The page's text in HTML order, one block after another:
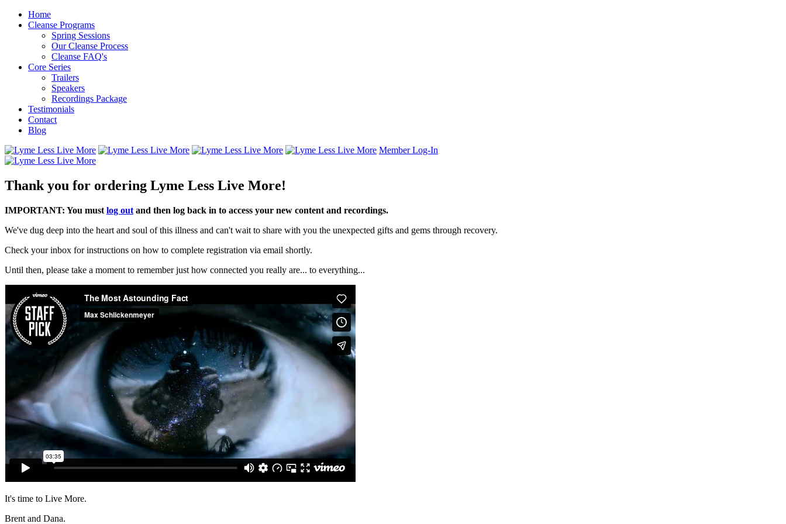
Home
Cleanse Programs
Spring Sessions
Our Cleanse Process
Cleanse FAQ's
Core Series
Trailers
Speakers
Recordings Package
Testimonials
Contact
Blog
Member Log-In
Thank you for ordering Lyme Less Live More!
IMPORTANT: You must log out and then log back in to access your new content and recordings.
We've dug deep into the heart and soul of this illness and can't wait to share with you the unexpected gifts and gems through recovery.
Check your inbox for instructions on how to complete registration via email shortly.
Until then, please take a moment to remember just how connected you really are... to everything...
It's time to Live More.
Brent and Dana.